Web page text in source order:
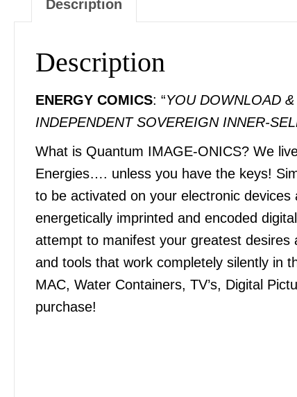
Description
Description
ENERGY COMICS: “YOU DOWNLOAD
INDEPENDENT SOVEREIGN INNER-
What is Quantum IMAGE-ONICS? We
Energies…. unless you have the keys!
to be activated on your electronic
energetically imprinted and encoded
attempt to manifest your greatest desires
and tools that work completely silently in
MAC, Water Containers, TV’s, Digital
purchase!